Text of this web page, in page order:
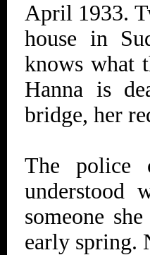
April 1933.
house in
knows what
Hanna is
bridge, her
The police
understood
someone
early spring.